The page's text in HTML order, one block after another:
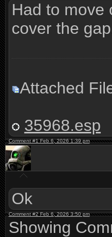
Had to move
cover the
Attached
35968.esp
Comment #1 Feb 6, 2026 1:39 pm
Ok
Comment #2 Feb 6, 2026 3:50 pm
Showing